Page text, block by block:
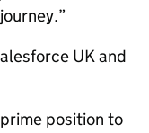
journey.
UK and
position to